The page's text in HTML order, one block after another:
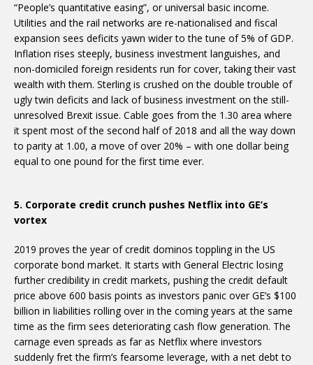
“People’s quantitative easing”, or universal basic income.
Utilities and the rail networks are re-nationalised and fiscal
expansion sees deficits yawn wider to the tune of 5% of GDP.
Inflation rises steeply, business investment languishes, and
non-domiciled foreign residents run for cover, taking their vast
wealth with them. Sterling is crushed on the double trouble of
ugly twin deficits and lack of business investment on the still-
unresolved Brexit issue. Cable goes from the 1.30 area where
it spent most of the second half of 2018 and all the way down
to parity at 1.00, a move of over 20% – with one dollar being
equal to one pound for the first time ever.
5. Corporate credit crunch pushes Netflix into GE’s
vortex
2019 proves the year of credit dominos toppling in the US
corporate bond market. It starts with General Electric losing
further credibility in credit markets, pushing the credit default
price above 600 basis points as investors panic over GE’s $100
billion in liabilities rolling over in the coming years at the same
time as the firm sees deteriorating cash flow generation. The
carnage even spreads as far as Netflix where investors
suddenly fret the firm’s fearsome leverage, with a net debt to